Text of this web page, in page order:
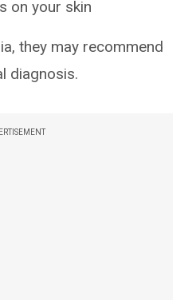
on your skin
they may recommend
diagnosis.